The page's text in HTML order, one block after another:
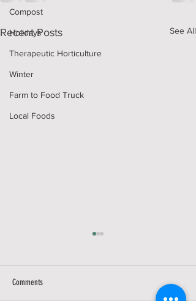
Compost
Holidays
Therapeutic Horticulture
Winter
Farm to Food Truck
Local Foods
Recent Posts See All
Comments